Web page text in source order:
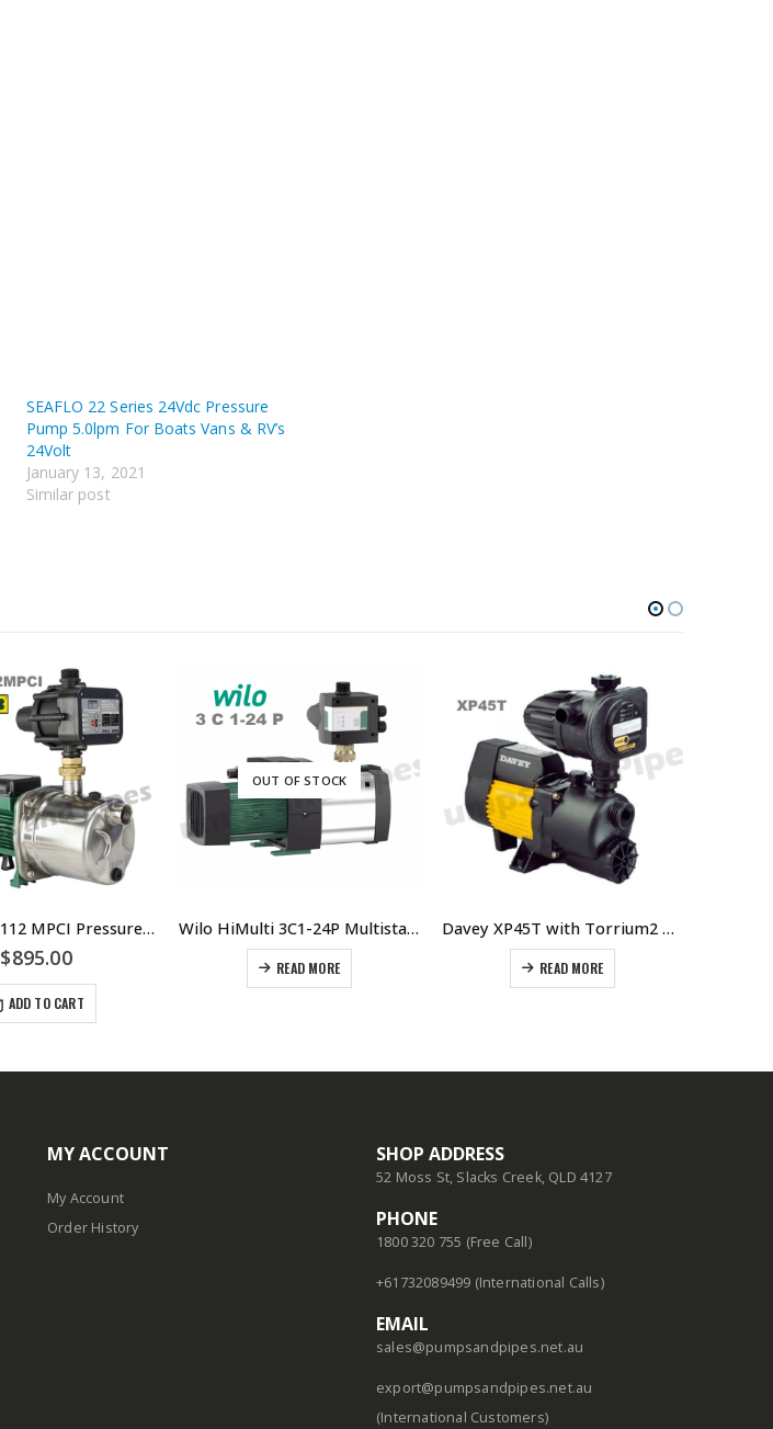
SEAFLO 22 Series 24Vdc Pressure
Pump 5.0lpm For Boats Vans & RV’s
24Volt
January 13, 2021
Similar post
DAB JINOX112 MPCI Pressure Pump with controller Replaced By DAB JINOX112NXTP Pressure Pump JETINOX112M
$895.00
ADD TO CART
OUT OF STOCK
Wilo HiMulti 3C1-24P Multistage Pump With Controller
READ MORE
Davey XP45T with Torrium2 Home Pressure System – $814.00 Including GST
READ MORE
MY ACCOUNT
My Account
Order History
SHOP ADDRESS
52 Moss St, Slacks Creek, QLD 4127
PHONE
1800 320 755 (Free Call)
+61732089499 (International Calls)
EMAIL
sales@pumpsandpipes.net.au
export@pumpsandpipes.net.au
(International Customers)